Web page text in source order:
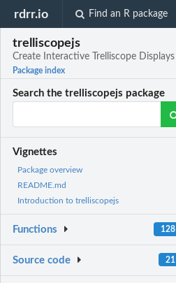
rdrr.io Find an R package
trelliscopejs
Create Interactive Trelliscope Displays
Package index
Search the trelliscopejs package
Vignettes
Package overview
README.md
Introduction to trelliscopejs
Functions 128
Source code 21